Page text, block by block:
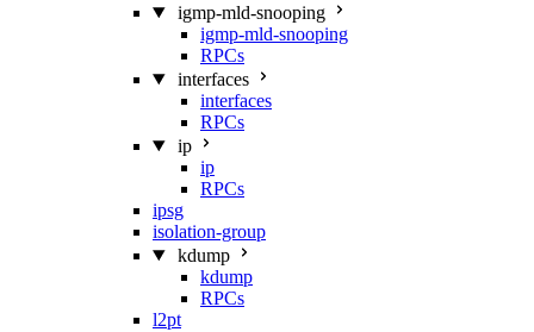
igmp-mld-snooping
igmp-mld-snooping
RPCs
interfaces
interfaces
RPCs
ip
ip
RPCs
ipsg
isolation-group
kdump
kdump
RPCs
l2pt